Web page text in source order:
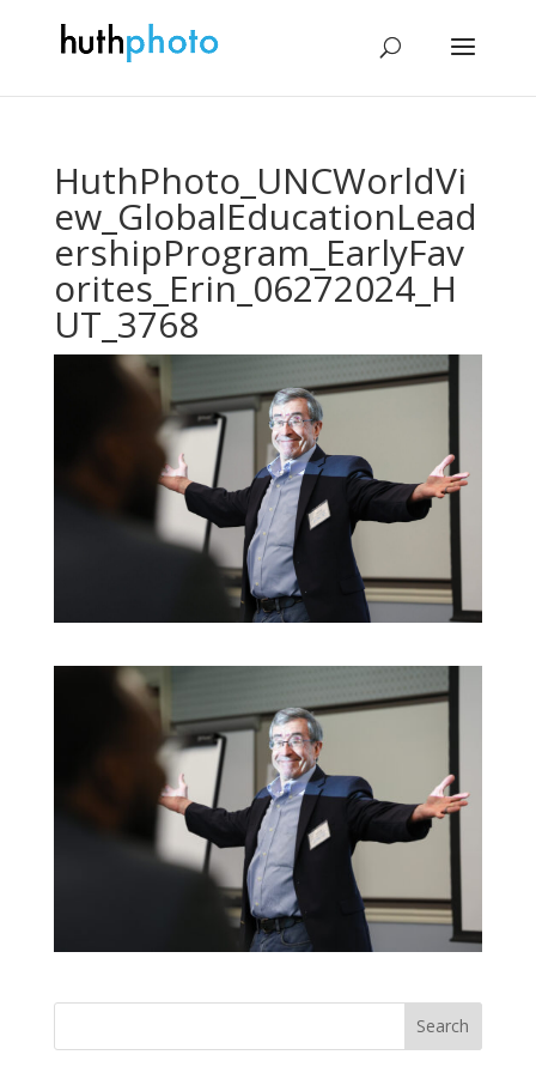
HuthPhoto_UNCWorldVi
ew_GlobalEducationLead
ershipProgram_EarlyFav
orites_Erin_06272024_H
UT_3768